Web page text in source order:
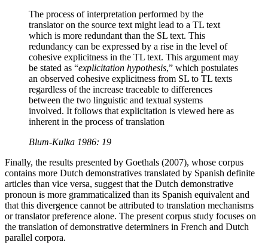
The process of interpretation performed by the
translator on the source text might lead to a TL text
which is more redundant than the SL text. This
redundancy can be expressed by a rise in the level of
cohesive explicitness in the TL text. This argument may
be stated as “explicitation hypothesis,” which postulates
an observed cohesive explicitness from SL to TL texts
regardless of the increase traceable to differences
between the two linguistic and textual systems
involved. It follows that explicitation is viewed here as
inherent in the process of translation
Blum-Kulka 1986: 19
Finally, the results presented by Goethals (2007), whose corpus
contains more Dutch demonstratives translated by Spanish definite
articles than vice versa, suggest that the Dutch demonstrative
pronoun is more grammaticalized than its Spanish equivalent and
that this divergence cannot be attributed to translation mechanisms
or translator preference alone. The present corpus study focuses on
the translation of demonstrative determiners in French and Dutch
parallel corpora.